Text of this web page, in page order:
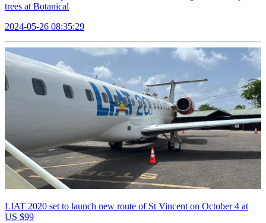
trees at Botanical
2024-05-26 08:35:29
LIAT 2020 set to launch new route of St Vincent on October 4 at
US $99